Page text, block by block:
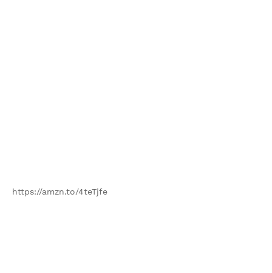
https://amzn.to/4teTjfe